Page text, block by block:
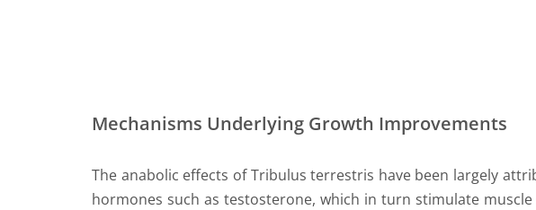
Mechanisms Underlying Growth Improvements
The anabolic effects of Tribulus terrestris have been largely
hormones such as testosterone, which in turn stimulate